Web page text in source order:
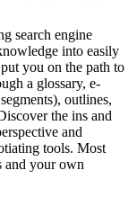
search engine
into easily
you on the path to
a glossary, e-
outlines,
the ins and
and
tools. Most
and your own